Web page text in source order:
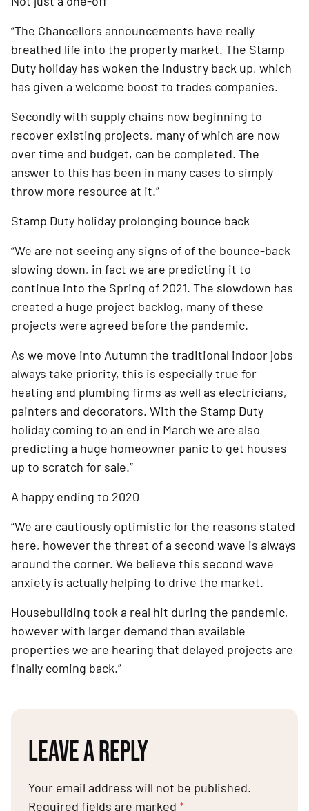
“The Chancellors announcements have really
breathed life into the property market. The Stamp
Duty holiday has woken the industry back up, which
has given a welcome boost to trades companies.
Secondly with supply chains now beginning to
recover existing projects, many of which are now
over time and budget, can be completed. The
answer to this has been in many cases to simply
throw more resource at it.”
Stamp Duty holiday prolonging bounce back
“We are not seeing any signs of of the bounce-back
slowing down, in fact we are predicting it to
continue into the Spring of 2021. The slowdown has
created a huge project backlog, many of these
projects were agreed before the pandemic.
As we move into Autumn the traditional indoor jobs
always take priority, this is especially true for
heating and plumbing firms as well as electricians,
painters and decorators. With the Stamp Duty
holiday coming to an end in March we are also
predicting a huge homeowner panic to get houses
up to scratch for sale.”
A happy ending to 2020
“We are cautiously optimistic for the reasons stated
here, however the threat of a second wave is always
around the corner. We believe this second wave
anxiety is actually helping to drive the market.
Housebuilding took a real hit during the pandemic,
however with larger demand than available
properties we are hearing that delayed projects are
finally coming back.”
LEAVE A REPLY
Your email address will not be published.
Required fields are marked *